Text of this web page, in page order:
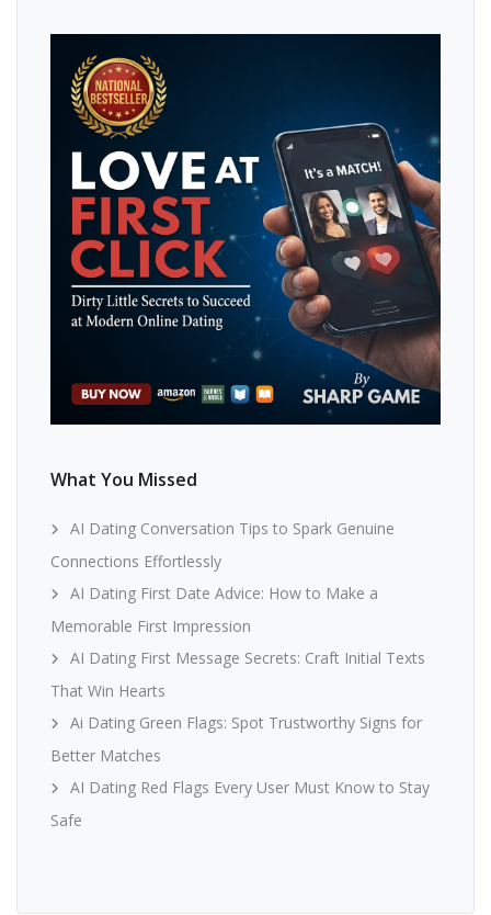
What You Missed
AI Dating Conversation Tips to Spark Genuine
Connections Effortlessly
AI Dating First Date Advice: How to Make a
Memorable First Impression
AI Dating First Message Secrets: Craft Initial Texts
That Win Hearts
Ai Dating Green Flags: Spot Trustworthy Signs for
Better Matches
AI Dating Red Flags Every User Must Know to Stay
Safe